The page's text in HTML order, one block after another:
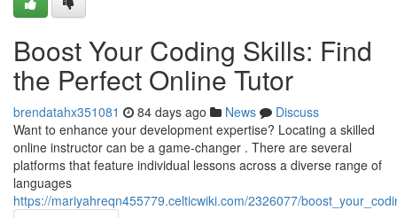
Boost Your Coding Skills: Find
the Perfect Online Tutor
brendatahx351081 84 days ago News
Discuss
Want to enhance your development expertise? Locating a skilled
online instructor can be a game-changer . There are several
platforms that feature individual lessons across a diverse range of
languages
https://mariyahreqn455779.celticwiki.com/2326077/